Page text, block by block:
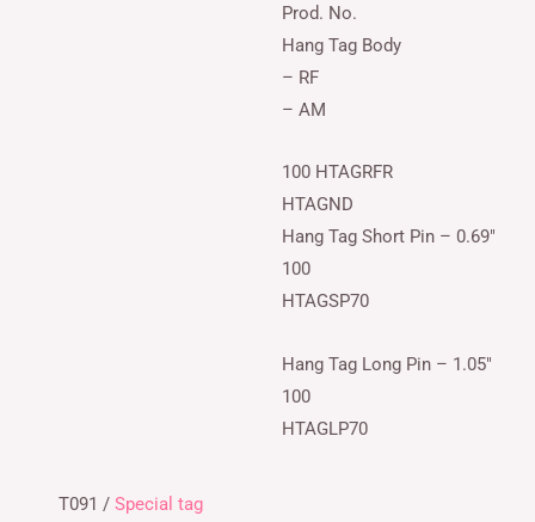
Prod. No.
Hang Tag Body
– RF
– AM
100 HTAGRFR
HTAGND
Hang Tag Short Pin – 0.69″
100
HTAGSP70
Hang Tag Long Pin – 1.05″
100
HTAGLP70
T091 /Special tag